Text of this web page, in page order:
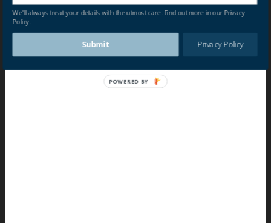
Submit
We'll always treat your details with the utmost care. Find out more in our Privacy
Policy.
Privacy Policy
POWERED BY